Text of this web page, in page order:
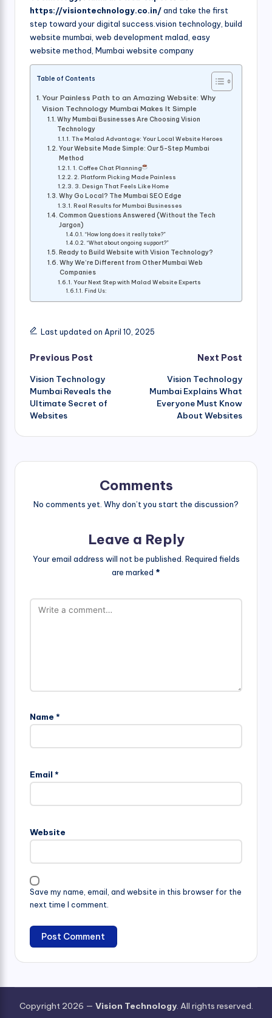
https://visiontechnology.co.in/and take the first
step toward your digital success.vision technology, build
website mumbai, web development malad, easy
website method, Mumbai website company
Table of Contents
Your Painless Path to an Amazing Website: Why
Vision Technology Mumbai Makes It Simple
Why Mumbai Businesses Are Choosing Vision
Technology
The Malad Advantage: Your Local Website Heroes
Your Website Made Simple: Our 5-Step Mumbai
Method
1. Coffee Chat Planning
2. Platform Picking Made Painless
3. Design That Feels Like Home
Why Go Local? The Mumbai SEO Edge
Real Results for Mumbai Businesses
Common Questions Answered (Without the Tech
Jargon)
“How long does it really take?”
“What about ongoing support?”
Ready to Build Website with Vision Technology?
Why We’re Different from Other Mumbai Web
Companies
Your Next Step with Malad Website Experts
Find Us:
Last updated on April 10, 2025
Post
navigation
Previous Post
Vision Technology
Mumbai Reveals the
Ultimate Secret of
Websites
Next Post
Vision Technology
Mumbai Explains What
Everyone Must Know
About Websites
Comments
No comments yet. Why don’t you start the discussion?
Leave a Reply
Your email address will not be published. Required fields
are marked *
Name *
Email *
Website
Save my name, email, and website in this browser for the
next time I comment.
Copyright 2026 — Vision Technology. All rights reserved.